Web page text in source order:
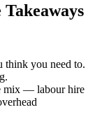
think you need to.
mix — labour hire